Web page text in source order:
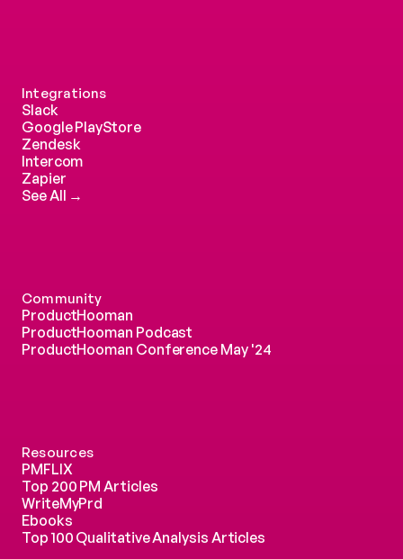
Integrations
Slack
Google PlayStore
Zendesk
Intercom
Zapier
See All →
Community
ProductHooman
ProductHooman Podcast
ProductHooman Conference May '24
Resources
PMFLIX
Top 200 PM Articles
WriteMyPrd
Ebooks
Top 100 Qualitative Analysis Articles